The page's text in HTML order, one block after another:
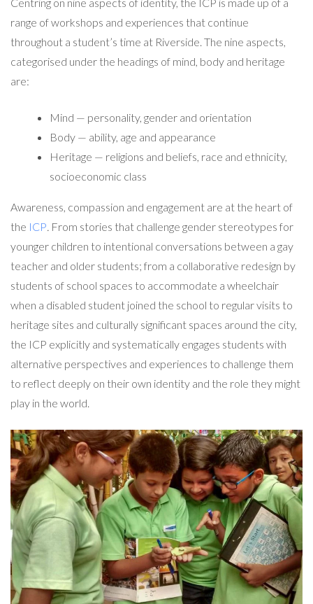
range of workshops and experiences that continue
throughout a student’s time at Riverside. The nine aspects,
categorised under the headings of mind, body and heritage
are:
Mind — personality, gender and orientation
Body — ability, age and appearance
Heritage — religions and beliefs, race and ethnicity,
socioeconomic class
Awareness, compassion and engagement are at the heart of
the ICP. From stories that challenge gender stereotypes for
younger children to intentional conversations between a gay
teacher and older students; from a collaborative redesign by
students of school spaces to accommodate a wheelchair
when a disabled student joined the school to regular visits to
heritage sites and culturally significant spaces around the city,
the ICP explicitly and systematically engages students with
alternative perspectives and experiences to challenge them
to reflect deeply on their own identity and the role they might
play in the world.